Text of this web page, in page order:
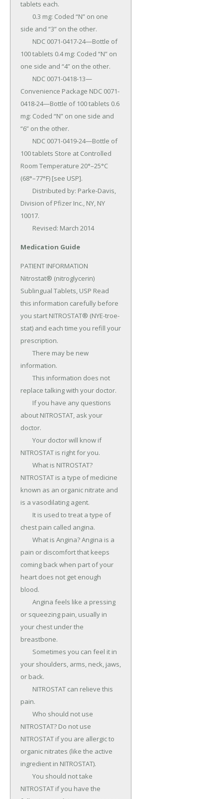
tablets each.
side and “3” on the other.
100 tablets 0.4 mg: Coded “N” on
one side and “4” on the other.
Convenience Package NDC 0071-
0418-24—Bottle of 100 tablets 0.6
mg: Coded “N” on one side and
“6” on the other.
100 tablets Store at Controlled
Room Temperature 20°–25°C
(68°–77°F) [see USP].
Division of Pfizer Inc., NY, NY
10017.
	Revised: March 2014
Medication Guide
PATIENT INFORMATION
Nitrostat® (nitroglycerin)
Sublingual Tablets, USP Read
this information carefully before
you start NITROSTAT® (NYE-troe-
stat) and each time you refill your
prescription.
information.
replace talking with your doctor.
about NITROSTAT, ask your
doctor.
NITROSTAT is right for you.
NITROSTAT is a type of medicine
known as an organic nitrate and
is a vasodilating agent.
chest pain called angina.
pain or discomfort that keeps
coming back when part of your
heart does not get enough
blood.
or squeezing pain, usually in
your chest under the
breastbone.
your shoulders, arms, neck, jaws,
or back.
pain.
NITROSTAT? Do not use
NITROSTAT if you are allergic to
organic nitrates (like the active
ingredient in NITROSTAT).
NITROSTAT if you have the